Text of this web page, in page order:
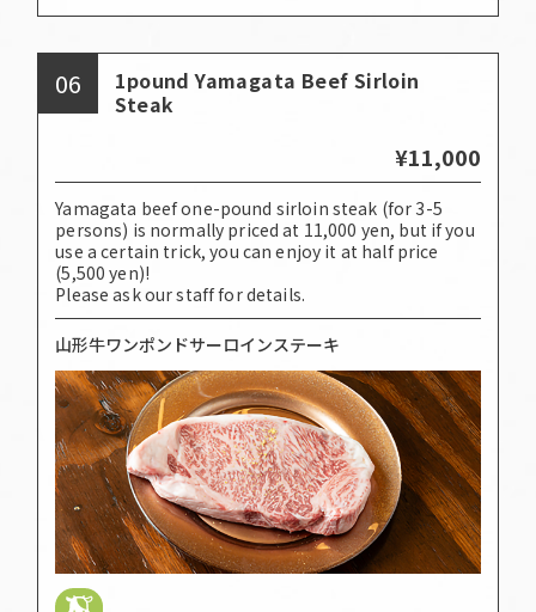
06
1pound Yamagata Beef Sirloin
Steak
¥11,000
Yamagata beef one-pound sirloin steak (for 3-5
persons) is normally priced at 11,000 yen, but if you
use a certain trick, you can enjoy it at half price
(5,500 yen)!
Please ask our staff for details.
山形牛ワンポンドサーロインステーキ